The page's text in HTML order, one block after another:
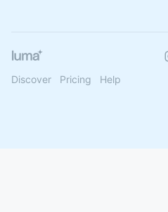
Discover Pricing Help